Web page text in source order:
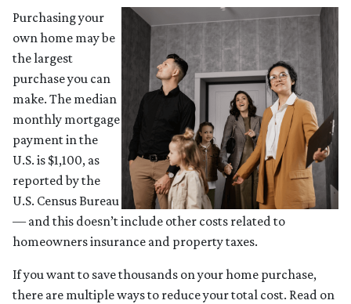
Purchasing your
own home may be
the largest
purchase you can
make. The median
monthly mortgage
payment in the
U.S. is $1,100, as
reported by the
U.S. Census Bureau
— and this doesn’t include other costs related to
homeowners insurance and property taxes.
If you want to save thousands on your home purchase,
there are multiple ways to reduce your total cost. Read on